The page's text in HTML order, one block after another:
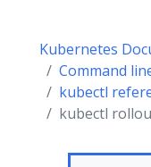
Kubernetes
Command
kubectl
kubectl